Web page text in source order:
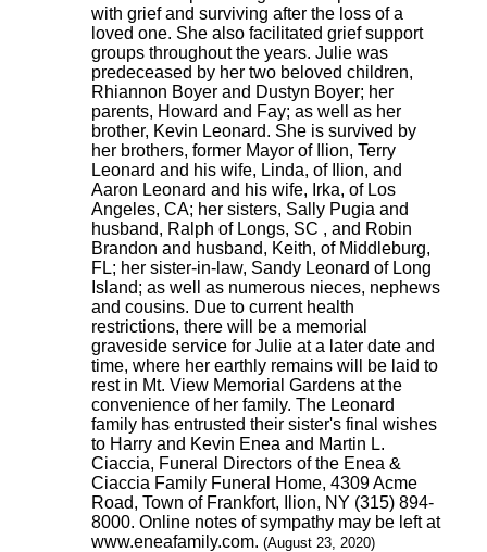
with grief and surviving after the loss of a
loved one. She also facilitated grief support
groups throughout the years. Julie was
predeceased by her two beloved children,
Rhiannon Boyer and Dustyn Boyer; her
parents, Howard and Fay; as well as her
brother, Kevin Leonard. She is survived by
her brothers, former Mayor of Ilion, Terry
Leonard and his wife, Linda, of Ilion, and
Aaron Leonard and his wife, Irka, of Los
Angeles, CA; her sisters, Sally Pugia and
husband, Ralph of Longs, SC , and Robin
Brandon and husband, Keith, of Middleburg,
FL; her sister-in-law, Sandy Leonard of Long
Island; as well as numerous nieces, nephews
and cousins. Due to current health
restrictions, there will be a memorial
graveside service for Julie at a later date and
time, where her earthly remains will be laid to
rest in Mt. View Memorial Gardens at the
convenience of her family. The Leonard
family has entrusted their sister's final wishes
to Harry and Kevin Enea and Martin L.
Ciaccia, Funeral Directors of the Enea &
Ciaccia Family Funeral Home, 4309 Acme
Road, Town of Frankfort, Ilion, NY (315) 894-
8000. Online notes of sympathy may be left at
www.eneafamily.com. (August 23, 2020)